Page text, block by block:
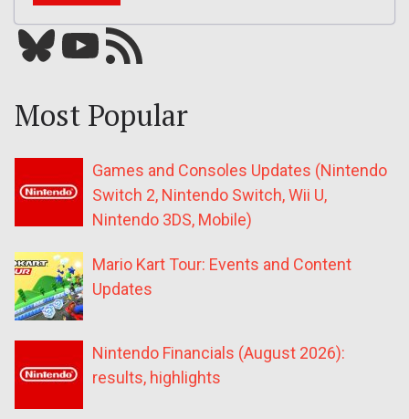
Bluesky YouTube Our RSS feed
Most Popular
Games and Consoles Updates (Nintendo
Switch 2, Nintendo Switch, Wii U,
Nintendo 3DS, Mobile)
Mario Kart Tour: Events and Content
Updates
Nintendo Financials (August 2026):
results, highlights